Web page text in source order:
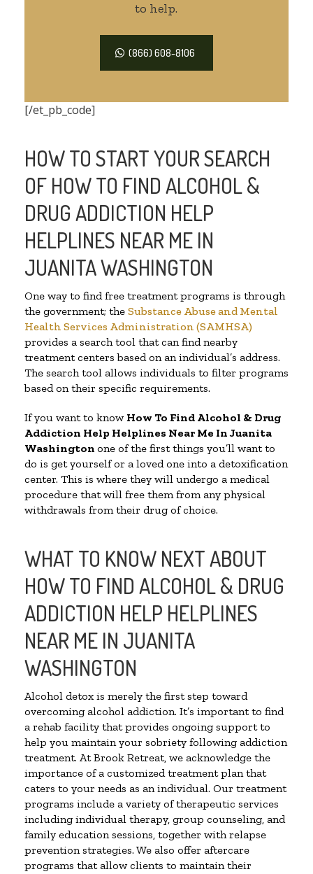
to help.
(866) 608-8106
[/et_pb_code]
HOW TO START YOUR SEARCH
OF HOW TO FIND ALCOHOL &
DRUG ADDICTION HELP
HELPLINES NEAR ME IN
JUANITA WASHINGTON
One way to find free treatment programs is through
the government; the Substance Abuse and Mental
Health Services Administration (SAMHSA)
provides a search tool that can find nearby
treatment centers based on an individual’s address.
The search tool allows individuals to filter programs
based on their specific requirements.
If you want to know How To Find Alcohol & Drug
Addiction Help Helplines Near Me In Juanita
Washington one of the first things you’ll want to
do is get yourself or a loved one into a detoxification
center. This is where they will undergo a medical
procedure that will free them from any physical
withdrawals from their drug of choice.
WHAT TO KNOW NEXT ABOUT
HOW TO FIND ALCOHOL & DRUG
ADDICTION HELP HELPLINES
NEAR ME IN JUANITA
WASHINGTON
Alcohol detox is merely the first step toward
overcoming alcohol addiction. It’s important to find
a rehab facility that provides ongoing support to
help you maintain your sobriety following addiction
treatment. At Brook Retreat, we acknowledge the
importance of a customized treatment plan that
caters to your needs as an individual. Our treatment
programs include a variety of therapeutic services
including individual therapy, group counseling, and
family education sessions, together with relapse
prevention strategies. We also offer aftercare
programs that allow clients to maintain their